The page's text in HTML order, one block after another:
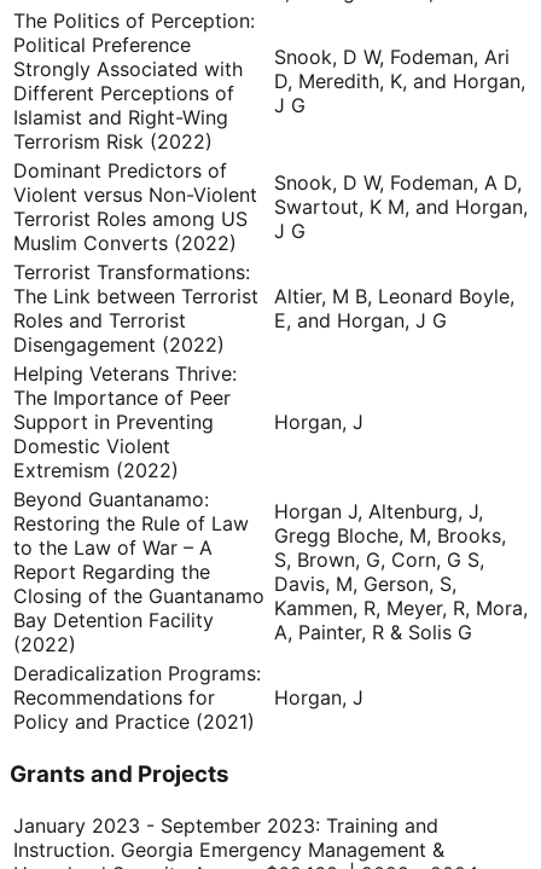
The Politics of Perception:
Political Preference
Strongly Associated with
Different Perceptions of
Islamist and Right-Wing
Terrorism Risk (2022)
Snook, D W, Fodeman, Ari
D, Meredith, K, and Horgan,
J G
Dominant Predictors of
Violent versus Non-Violent
Terrorist Roles among US
Muslim Converts (2022)
Snook, D W, Fodeman, A D,
Swartout, K M, and Horgan,
J G
Terrorist Transformations:
The Link between Terrorist
Roles and Terrorist
Disengagement (2022)
Altier, M B, Leonard Boyle,
E, and Horgan, J G
Helping Veterans Thrive:
The Importance of Peer
Support in Preventing
Domestic Violent
Extremism (2022)
Horgan, J
Beyond Guantanamo:
Restoring the Rule of Law
to the Law of War – A
Report Regarding the
Closing of the Guantanamo
Bay Detention Facility
(2022)
Horgan J, Altenburg, J,
Gregg Bloche, M, Brooks,
S, Brown, G, Corn, G S,
Davis, M, Gerson, S,
Kammen, R, Meyer, R, Mora,
A, Painter, R & Solis G
Deradicalization Programs:
Recommendations for
Policy and Practice (2021)
Horgan, J
Grants and Projects
January 2023 - September 2023: Training and
Instruction. Georgia Emergency Management &